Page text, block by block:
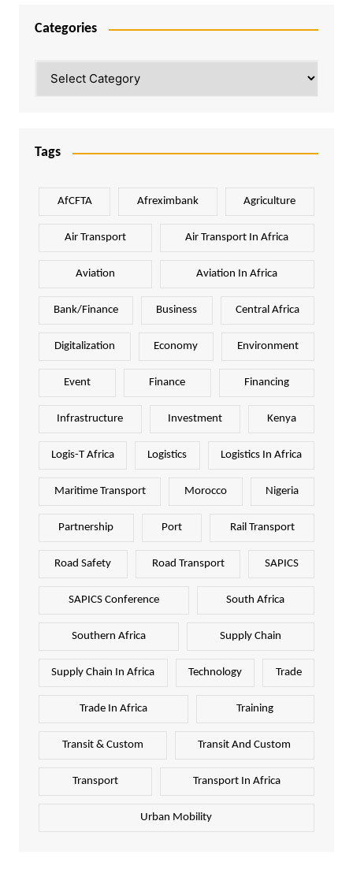
Categories
Tags
AfCFTA Afreximbank Agriculture
Air Transport Air Transport In Africa
Aviation Aviation In Africa
Bank/Finance Business Central Africa
Digitalization Economy Environment
Event Finance Financing
Infrastructure Investment Kenya
Logis-T Africa Logistics Logistics In Africa
Maritime Transport Morocco Nigeria
Partnership Port Rail Transport
Road Safety Road Transport SAPICS
SAPICS Conference South Africa
Southern Africa Supply Chain
Supply Chain In Africa Technology Trade
Trade In Africa Training
Transit & Custom Transit And Custom
Transport Transport In Africa
Urban Mobility